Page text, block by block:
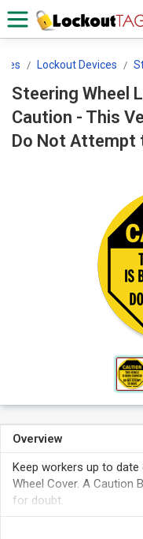
Lockout Devices
Steering Wheel
Caution - This
Overview
Keep workers up to date
Wheel Cover. A Caution
for doubt.